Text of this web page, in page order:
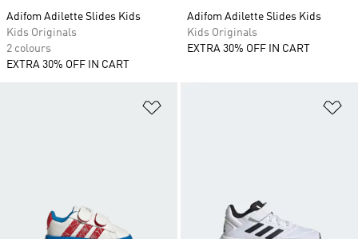
Adifom Adilette Slides Kids
Kids Originals
2 colours
EXTRA 30% OFF IN CART
Adifom Adilette Slides Kids
Kids Originals
EXTRA 30% OFF IN CART